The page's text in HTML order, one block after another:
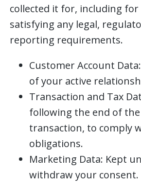
collected it for, including
satisfying any legal,
reporting requirements.
Customer Account
of your active
Transaction and Tax
following the end of
transaction, to comply
obligations.
Marketing Data: Kept
withdraw your consent.